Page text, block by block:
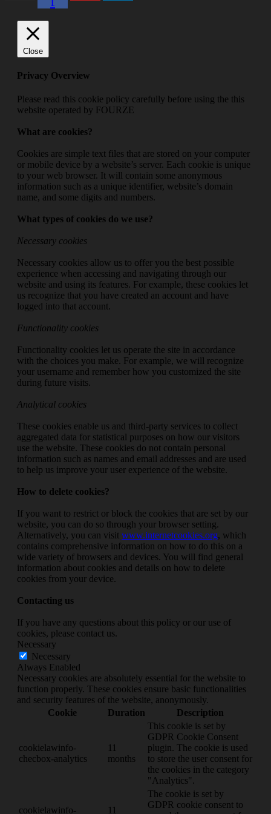
Close
Privacy Overview
Please read this cookie policy carefully before using the this
website operated by FOURZE
What are cookies?
Cookies are simple text files that are stored on your computer
or mobile device by a website’s server. Each cookie is unique
to your web browser. It will contain some anonymous
information such as a unique identifier, website’s domain
name, and some digits and numbers.
What types of cookies do we use?
Necessary cookies
Necessary cookies allow us to offer you the best possible
experience when accessing and navigating through our
website and using its features. For example, these cookies let
us recognize that you have created an account and have
logged into that account.
Functionality cookies
Functionality cookies let us operate the site in accordance
with the choices you make. For example, we will recognize
your username and remember how you customized the site
during future visits.
Analytical cookies
These cookies enable us and third-party services to collect
aggregated data for statistical purposes on how our visitors
use the website. These cookies do not contain personal
information such as names and email addresses and are used
to help us improve your user experience of the website.
How to delete cookies?
If you want to restrict or block the cookies that are set by our
website, you can do so through your browser setting.
Alternatively, you can visit www.internetcookies.org, which
contains comprehensive information on how to do this on a
wide variety of browsers and devices. You will find general
information about cookies and details on how to delete
cookies from your device.
Contacting us
If you have any questions about this policy or our use of
cookies, please contact us.
Necessary
Necessary
Always Enabled
Necessary cookies are absolutely essential for the website to
function properly. These cookies ensure basic functionalities
and security features of the website, anonymously.
Cookie
Duration Description
cookielawinfo-
checbox-analytics
months
This cookie is set by
GDPR Cookie Consent
plugin. The cookie is used
to store the user consent for
the cookies in the category
"Analytics".
cookielawinfo-
The cookie is set by
GDPR cookie consent to